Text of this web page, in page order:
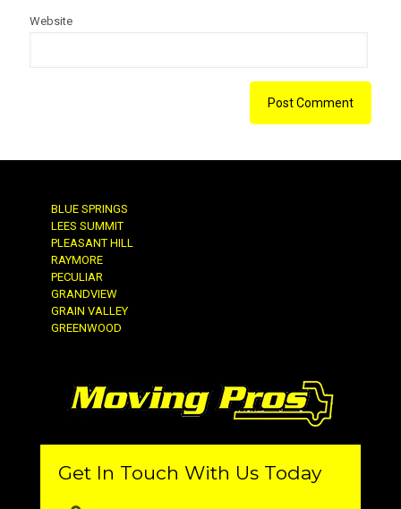
Website
BLUE SPRINGS
LEES SUMMIT
PLEASANT HILL
RAYMORE
PECULIAR
GRANDVIEW
GRAIN VALLEY
GREENWOOD
Get In Touch With Us Today